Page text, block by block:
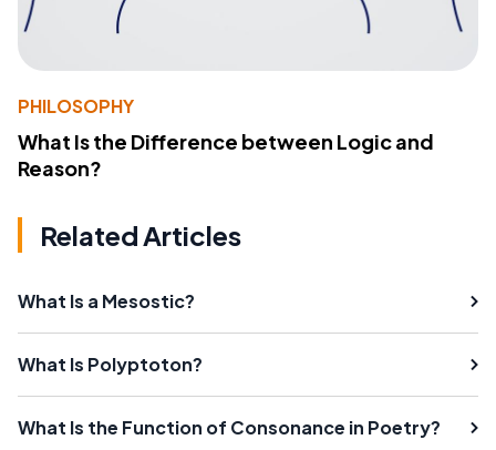
PHILOSOPHY
What Is the Difference between Logic and
Reason?
Related Articles
What Is a Mesostic?
What Is Polyptoton?
What Is the Function of Consonance in Poetry?